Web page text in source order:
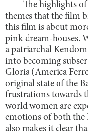
The highlights
themes that the film
this film is about
pink dream-houses.
a patriarchal
into becoming
Gloria (America
original state of the
frustrations towards
world women are
emotions of both the
also makes it clear